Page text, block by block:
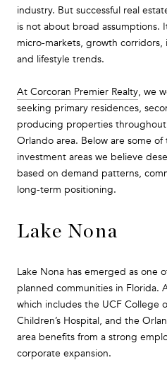
industry. But successful real
is not about broad assumptions.
micro-markets, growth
and lifestyle trends.
At Corcoran Premier Realty, we
seeking primary residences,
producing properties
Orlando area. Below are some
investment areas we believe
based on demand patterns,
long-term positioning.
Lake Nona
Lake Nona has emerged as one
planned communities in Florida.
which includes the UCF College
Children’s Hospital, and the
area benefits from a strong
corporate expansion.